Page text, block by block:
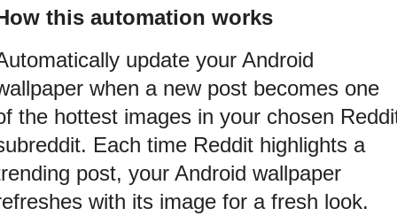
this automation works
update your Android
when a new post becomes one
the hottest images in your chosen
Each time Reddit highlights a
post, your Android wallpaper
with its image for a fresh look.